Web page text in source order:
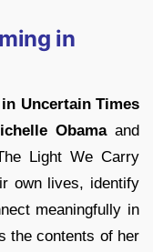
in
Uncertain Times
Obamaand
Light We Carry
own lives, identify
meaningfully in
the contents of her